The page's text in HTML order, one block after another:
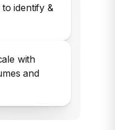
identify &
with
and